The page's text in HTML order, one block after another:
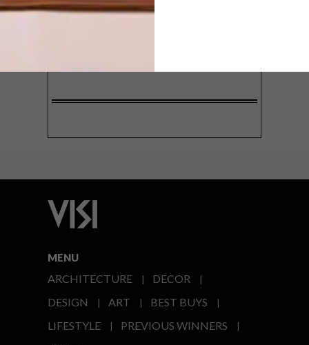
SIGN ME UP!
MENU
ARCHITECTURE
DECOR
DESIGN
ART
BEST BUYS
LIFESTYLE
PREVIOUS WINNERS